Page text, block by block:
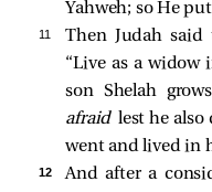
Yahweh; so He
11
Then Judah said
“Live as a widow
son Shelah
afraid lest he also
went and lived in
12
And after a